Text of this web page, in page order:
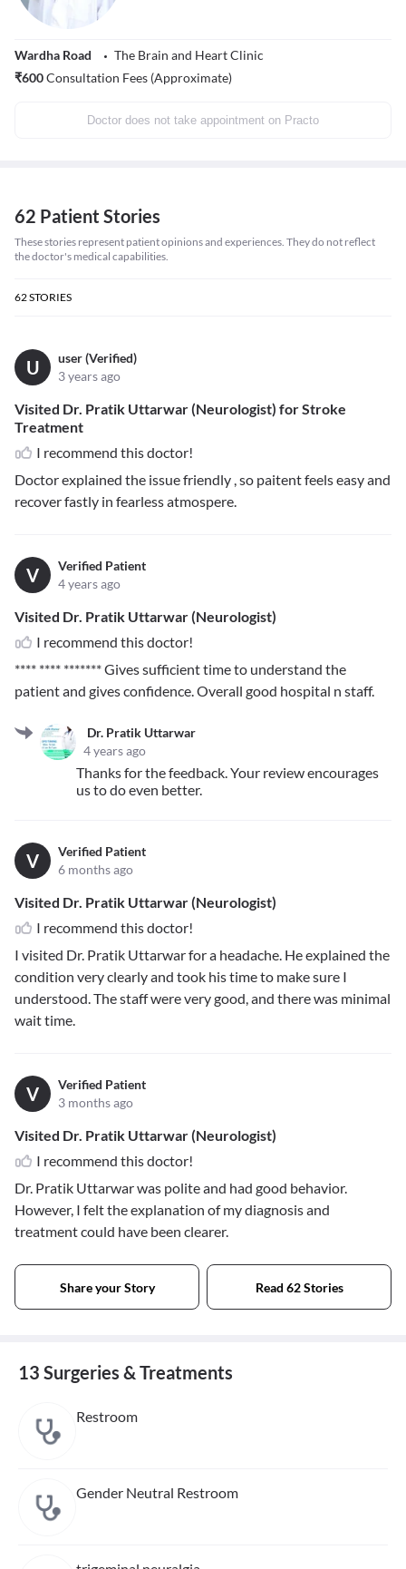
Wardha Road
The Brain and Heart Clinic
₹600Consultation Fees (Approximate)
Doctor does not take appointment on Practo
62 Patient Stories
These stories represent patient opinions and experiences. They do not reflect
the doctor's medical capabilities.
62STORIES
U
user (Verified)
3 years ago
Visited Dr. Pratik Uttarwar (Neurologist) for Stroke
Treatment
I recommend this doctor!
Doctor explained the issue friendly , so paitent feels easy and
recover fastly in fearless atmospere.
V
Verified Patient
4 years ago
Visited Dr. Pratik Uttarwar (Neurologist)
I recommend this doctor!
**** **** *******Gives sufficient time to understand the
patient and gives confidence. Overall good hospital n staff.
Dr. Pratik Uttarwar
4 years ago
Thanks for the feedback. Your review encourages
us to do even better.
V
Verified Patient
6 months ago
Visited Dr. Pratik Uttarwar (Neurologist)
I recommend this doctor!
I visited Dr. Pratik Uttarwar for a headache. He explained the
condition very clearly and took his time to make sure I
understood. The staff were very good, and there was minimal
wait time.
V
Verified Patient
3 months ago
Visited Dr. Pratik Uttarwar (Neurologist)
I recommend this doctor!
Dr. Pratik Uttarwar was polite and had good behavior.
However, I felt the explanation of my diagnosis and
treatment could have been clearer.
Share your Story Read 62 Stories
13 Surgeries & Treatments
Restroom
Gender Neutral Restroom